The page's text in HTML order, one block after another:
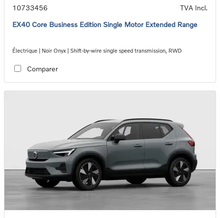
10733456
TVA Incl.
EX40 Core Business Edition Single Motor Extended Range
Électrique | Noir Onyx | Shift-by-wire single speed transmission, RWD
Comparer